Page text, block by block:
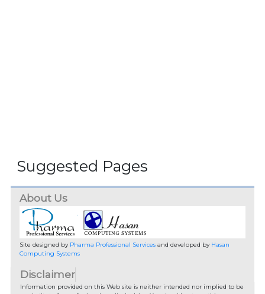
Suggested Pages
About Us
Site designed by Pharma Professional Servicesand developed by Hasan
Computing Systems
Disclaimer
Information provided on this Web site is neither intended nor implied to be